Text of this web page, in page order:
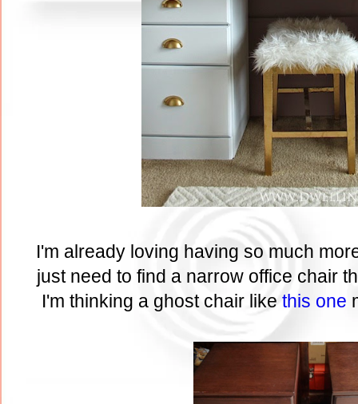
I'm already loving having so much
just need to find a narrow office chair
I'm thinking a ghost chair like this one